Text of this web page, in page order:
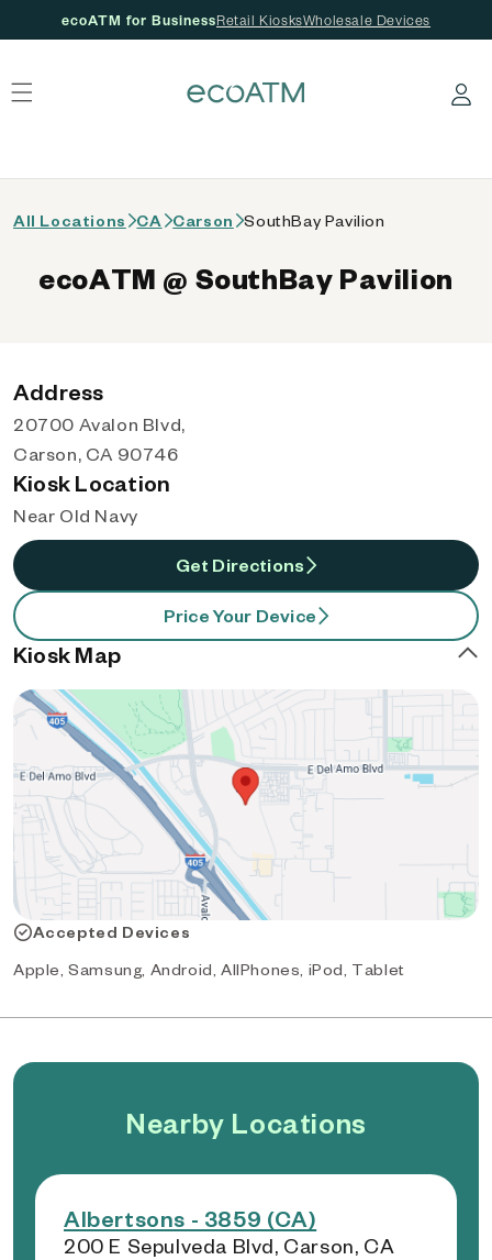
ecoATM for BusinessRetail KiosksWholesale Devices
Log in
All Locations CA Carson SouthBay Pavilion
ecoATM @ SouthBay Pavilion
Address
20700 Avalon Blvd,
Carson, CA 90746
Kiosk Location
Near Old Navy
Get Directions
Price Your Device
Kiosk Map
Accepted Devices
Apple, Samsung, Android, AllPhones, iPod, Tablet
Nearby Locations
Albertsons - 3859 (CA)
200 E Sepulveda Blvd, Carson, CA